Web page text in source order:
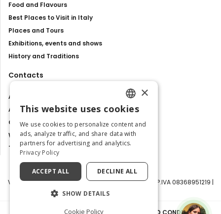
Food and Flavours
Best Places to Visit in Italy
Places and Tours
Exhibitions, events and shows
History and Traditions
Contacts
About us
Advertise with us
Contact us
Work with us
Tourism Observatory
Visit Italy Srl | Via Filippo Argelati, 10, 20143 Milano | P.IVA 08368951219 |
ENGLISH
ITALIAN
×
This website uses cookies
We use cookies to personalize content and
ads, analyze traffic, and share data with
partners for advertising and analytics.
Privacy Policy
ACCEPT ALL DECLINE ALL
SHOW DETAILS
Cookie Policy